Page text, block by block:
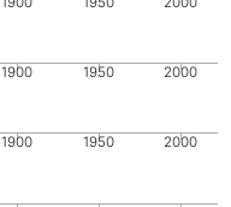
1900 1950 2000
1900 1950 2000